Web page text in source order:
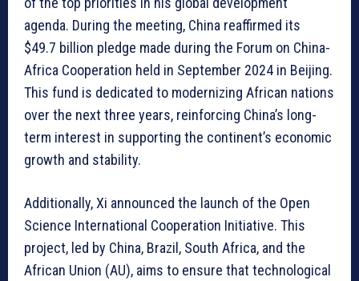
agenda. During the meeting, China reaffirmed its
$49.7 billion pledge made during the Forum on China-
Africa Cooperation held in September 2024 in Beijing.
This fund is dedicated to modernizing African nations
over the next three years, reinforcing China’s long-
term interest in supporting the continent’s economic
growth and stability.
Additionally, Xi announced the launch of the Open
Science International Cooperation Initiative. This
project, led by China, Brazil, South Africa, and the
African Union (AU), aims to ensure that technological